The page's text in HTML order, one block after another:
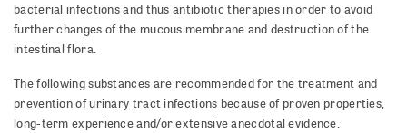
bacterial infections and thus antibiotic therapies in order to avoid
further changes of the mucous membrane and destruction of the
intestinal flora.
The following substances are recommended for the treatment and
prevention of urinary tract infections because of proven properties,
long-term experience and/or extensive anecdotal evidence.